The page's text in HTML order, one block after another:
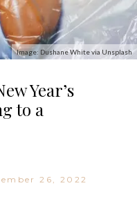
Image: Dushane White via Unsplash
Year’s
to a
26, 2022